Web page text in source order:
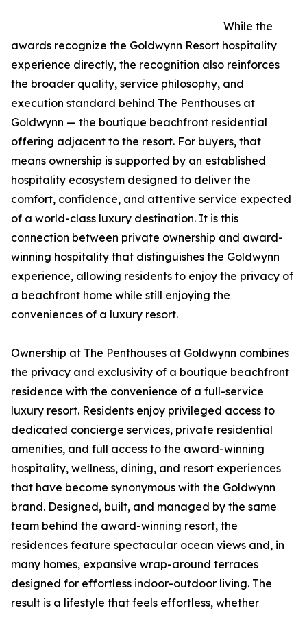
While the
awards recognize the Goldwynn Resort hospitality
experience directly, the recognition also reinforces
the broader quality, service philosophy, and
execution standard behind The Penthouses at
Goldwynn — the boutique beachfront residential
offering adjacent to the resort. For buyers, that
means ownership is supported by an established
hospitality ecosystem designed to deliver the
comfort, confidence, and attentive service expected
of a world-class luxury destination. It is this
connection between private ownership and award-
winning hospitality that distinguishes the Goldwynn
experience, allowing residents to enjoy the privacy of
a beachfront home while still enjoying the
conveniences of a luxury resort.
Ownership at The Penthouses at Goldwynn combines
the privacy and exclusivity of a boutique beachfront
residence with the convenience of a full-service
luxury resort. Residents enjoy privileged access to
dedicated concierge services, private residential
amenities, and full access to the award-winning
hospitality, wellness, dining, and resort experiences
that have become synonymous with the Goldwynn
brand. Designed, built, and managed by the same
team behind the award-winning resort, the
residences feature spectacular ocean views and, in
many homes, expansive wrap-around terraces
designed for effortless indoor-outdoor living. The
result is a lifestyle that feels effortless, whether